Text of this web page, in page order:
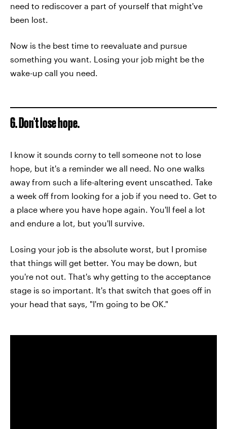
need to rediscover a part of yourself that might've
been lost.
Now is the best time to reevaluate and pursue
something you want. Losing your job might be the
wake-up call you need.
6. Don't lose hope.
I know it sounds corny to tell someone not to lose
hope, but it's a reminder we all need. No one walks
away from such a life-altering event unscathed. Take
a week off from looking for a job if you need to. Get to
a place where you have hope again. You'll feel a lot
and endure a lot, but you'll survive.
Losing your job is the absolute worst, but I promise
that things will get better. You may be down, but
you're not out. That's why getting to the acceptance
stage is so important. It's that switch that goes off in
your head that says, "I'm going to be OK."